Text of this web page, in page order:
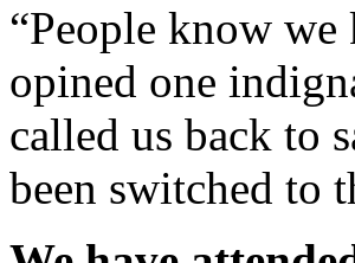
“People know
opined one
called us back to
been switched to